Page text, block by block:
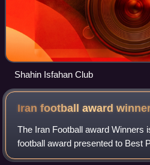
Shahin Isfahan Club
Iran football award
The Iran Football award Winners
football award presented to Best
Referees in Iran, which